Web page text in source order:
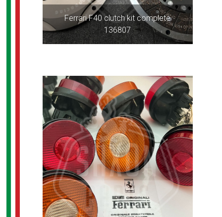
Ferrari F40 clutch kit complete
136807